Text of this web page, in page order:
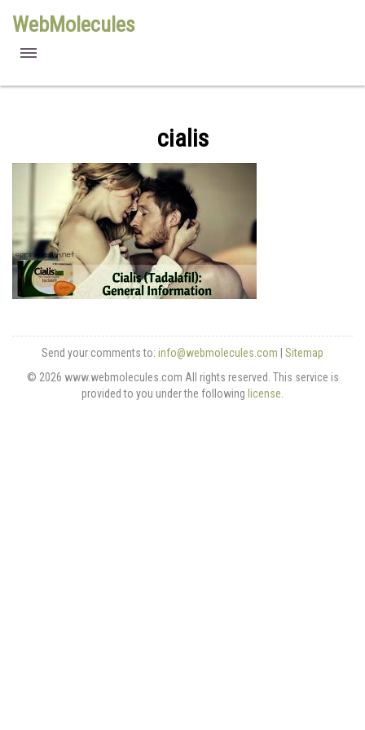
WebMolecules
features
license
methods
cialis
Send your comments to: info@webmolecules.com
Sitemap
© 2026 www.webmolecules.com All rights reserved. This service is
provided to you under the following license